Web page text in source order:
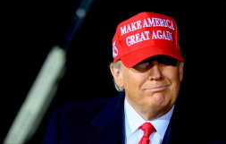
on at all. I don't know how these
energy and mental energy for this
don't understand that. This guy
problems with him I said, "Well, you
Even though I understand that it is
sharp, he has to be fit physically and